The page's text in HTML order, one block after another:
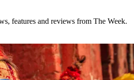
features and reviews from The Week.